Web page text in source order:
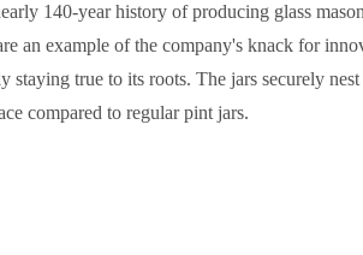
140-year history of producing glass
an example of the company's knack for
staying true to its roots. The jars securely
compared to regular pint jars.